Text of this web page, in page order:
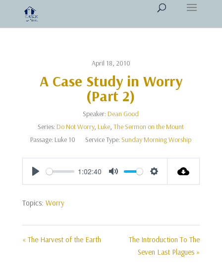
April 18, 2010
A Case Study in Worry
(Part 2)
Speaker:Dean Good
Series:Do Not Worry,Luke,The Sermon on the Mount
Passage: Luke 10 Service Type:Sunday Morning Worship
Play
1:02:40
Mute Settings
Topics: Worry
« The Harvest of the Earth
The Introduction To The
Seven Last Plagues »